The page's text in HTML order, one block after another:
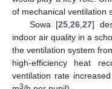
of mechanical ventilation
Sowa [25,26,27]
indoor air quality in a
the ventilation system
high-efficiency heat
ventilation rate
3